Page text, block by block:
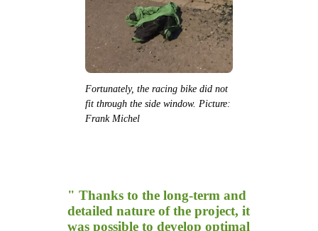
Fortunately, the racing bike did not
fit through the side window. Picture:
Frank Michel
" Thanks to the long-term and
detailed nature of the project, it
was possible to develop optimal